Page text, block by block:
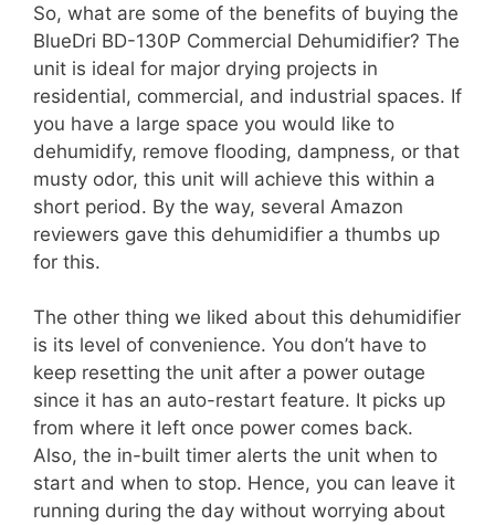
So, what are some of the benefits of buying the
BlueDri BD-130P Commercial Dehumidifier? The
unit is ideal for major drying projects in
residential, commercial, and industrial spaces. If
you have a large space you would like to
dehumidify, remove flooding, dampness, or that
musty odor, this unit will achieve this within a
short period. By the way, several Amazon
reviewers gave this dehumidifier a thumbs up
for this.
The other thing we liked about this dehumidifier
is its level of convenience. You don’t have to
keep resetting the unit after a power outage
since it has an auto-restart feature. It picks up
from where it left once power comes back.
Also, the in-built timer alerts the unit when to
start and when to stop. Hence, you can leave it
running during the day without worrying about